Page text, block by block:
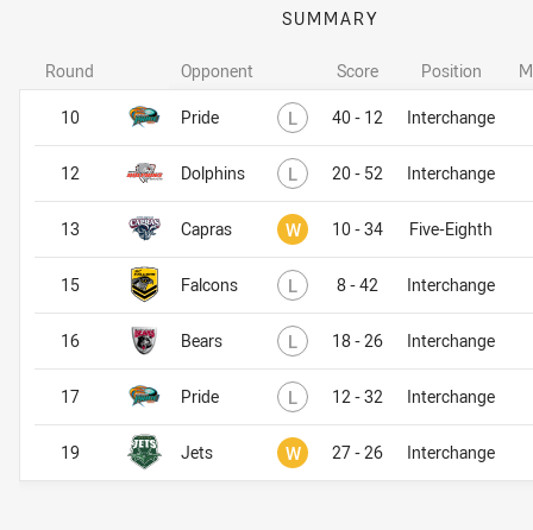
SUMMARY
Opponent Score Position
Pride L Lost40 - 12 Interchange
Dolphins L Lost20 - 52 Interchange
Capras W Won10 - 34 Five-Eighth
Falcons L Lost8 - 42 Interchange
Bears L Lost18 - 26 Interchange
Pride L Lost12 - 32 Interchange
Jets W Won27 - 26 Interchange
Round
10
12
13
15
16
17
19